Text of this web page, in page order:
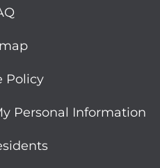
Policy
Personal Information